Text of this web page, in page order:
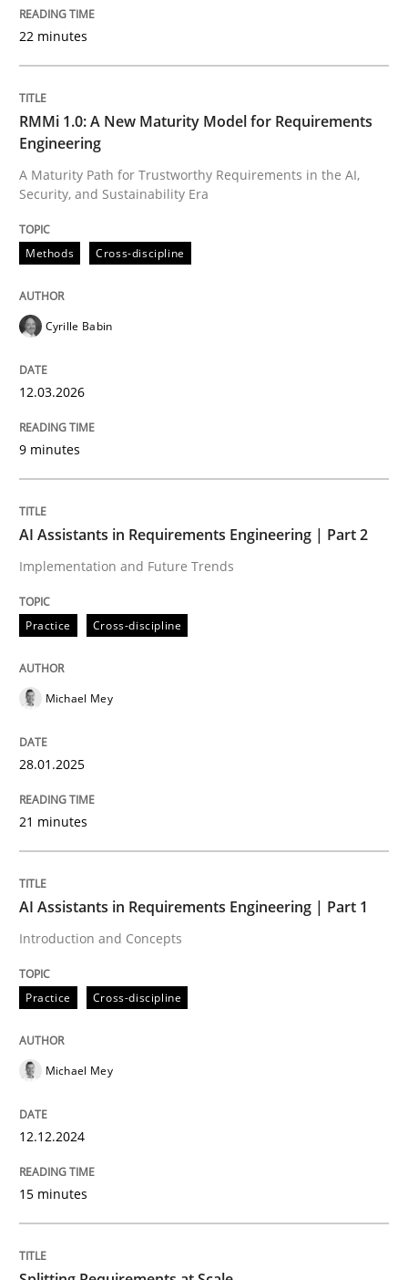
A Maturity Path for Trustworthy Requirements in the
Written by
12. March 2026 · 9 minutes read
Practice Cross-discipline
AI Assistants in Requirements
Implementation and Future Trends
Written byMichael Mey
Practice Cross-discipline
AI Assistants in Requirements
12. December 2024 · 15 minutes read
READ ARTICLE
22 minutes
RMMi 1.0: A New Maturity Model for Requirements
Engineering
A Maturity Path for Trustworthy Requirements in the AI,
Security, and Sustainability Era
Methods Cross-discipline
Cyrille Babin
12.03.2026
9 minutes
AI Assistants in Requirements Engineering | Part 2
Implementation and Future Trends
Practice Cross-discipline
Michael Mey
28.01.2025
21 minutes
AI Assistants in Requirements Engineering | Part 1
Introduction and Concepts
Practice Cross-discipline
Michael Mey
12.12.2024
15 minutes